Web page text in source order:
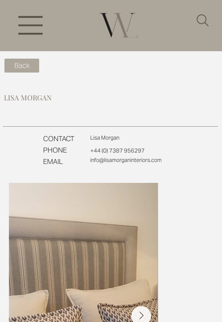
Back
LISA MORGAN
Lisa Morgan
+44 (0) 7387 956297
info@lisamorganinteriors.com
PHONE
EMAIL
CONTACT